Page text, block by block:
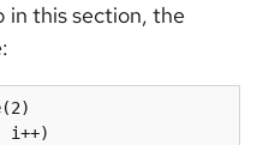
in this section, the